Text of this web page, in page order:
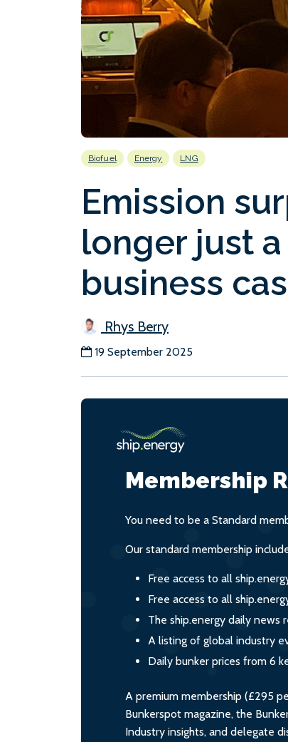
Biofuel Energy LNG
Emission
longer just
business
Rhys Berry
19 September 2025
Membership
You need to be a Standard
Our standard membership
Free access to all
Free access to all
The ship.energy daily
A listing of global industry
Daily bunker prices from 6
A premium membership (£295
Bunkerspot magazine, the
Industry insights, and delegate